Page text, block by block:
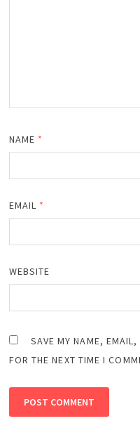
NAME *
EMAIL *
WEBSITE
SAVE MY NAME,
FOR THE NEXT TIME I